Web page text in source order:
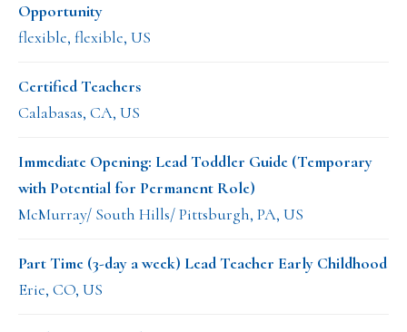
Opportunity
flexible, flexible, US
Certified Teachers
Calabasas, CA, US
Immediate Opening: Lead Toddler Guide (Temporary
with Potential for Permanent Role)
McMurray/ South Hills/ Pittsburgh, PA, US
Part Time (3-day a week) Lead Teacher Early Childhood
Erie, CO, US